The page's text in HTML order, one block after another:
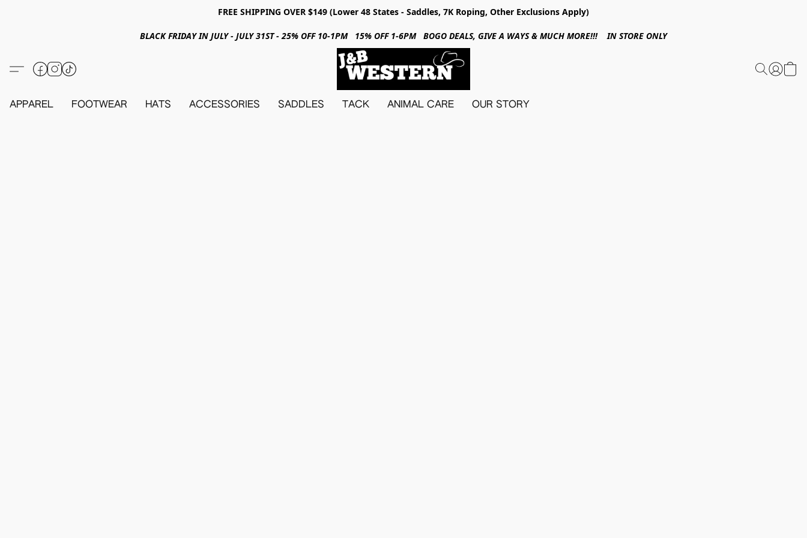
FREE SHIPPING OVER $149 (Lower 48 States - Saddles, 7K Roping, Other Exclusions Apply)
BLACK FRIDAY IN JULY - JULY 31ST - 25% OFF 10-1PM 15% OFF 1-6PM BOGO DEALS, GIVE A WAYS & MUCH MORE!!! IN STORE ONLY
APPAREL FOOTWEAR HATS ACCESSORIES SADDLES TACK ANIMAL CARE OUR STORY